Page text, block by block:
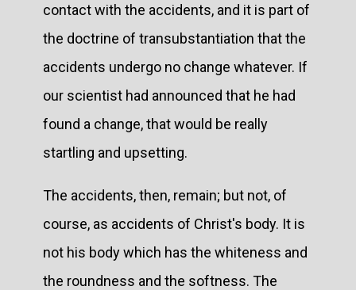
contact with the accidents, and it is part of
the doctrine of transubstantiation that the
accidents undergo no change whatever. If
our scientist had announced that he had
found a change, that would be really
startling and upsetting.
The accidents, then, remain; but not, of
course, as accidents of Christ's body. It is
not his body which has the whiteness and
the roundness and the softness. The